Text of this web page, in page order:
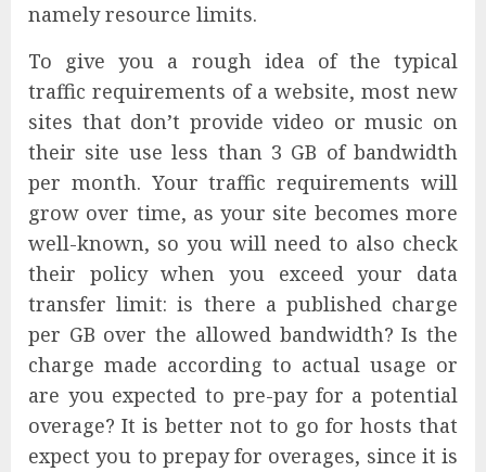
namely resource limits.
To give you a rough idea of the typical
traffic requirements of a website, most new
sites that don’t provide video or music on
their site use less than 3 GB of bandwidth
per month. Your traffic requirements will
grow over time, as your site becomes more
well-known, so you will need to also check
their policy when you exceed your data
transfer limit: is there a published charge
per GB over the allowed bandwidth? Is the
charge made according to actual usage or
are you expected to pre-pay for a potential
overage? It is better not to go for hosts that
expect you to prepay for overages, since it is